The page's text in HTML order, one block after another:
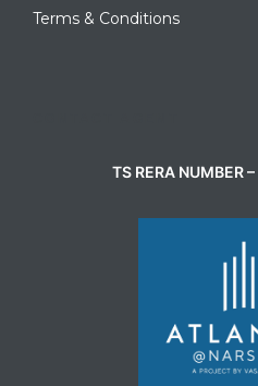
Terms & Conditions
TS RERA NUMBER